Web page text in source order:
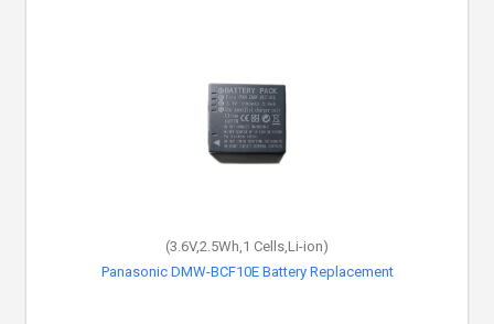
(3.6V,2.5Wh,1 Cells,Li-ion)
Panasonic DMW-BCF10E Battery Replacement